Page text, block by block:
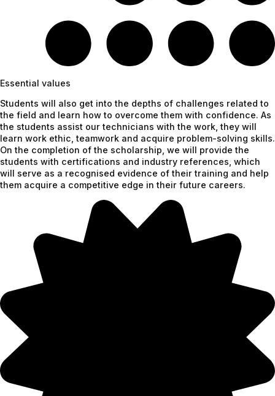
Essential values
Students will also get into the depths of challenges related to
the field and learn how to overcome them with confidence. As
the students assist our technicians with the work, they will
learn work ethic, teamwork and acquire problem-solving skills.
On the completion of the scholarship, we will provide the
students with certifications and industry references, which
will serve as a recognised evidence of their training and help
them acquire a competitive edge in their future careers.